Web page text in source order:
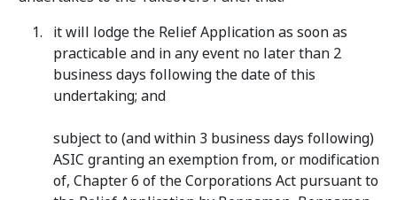
it will lodge the Relief Application as soon as
practicable and in any event no later than 2
business days following the date of this
undertaking; and
subject to (and within 3 business days following)
ASIC granting an exemption from, or modification
of, Chapter 6 of the Corporations Act pursuant to